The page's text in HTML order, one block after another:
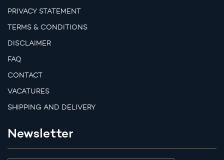
PRIVACY STATEMENT
TERMS & CONDITIONS
DISCLAIMER
FAQ
CONTACT
VACATURES
SHIPPING AND DELIVERY
Newsletter